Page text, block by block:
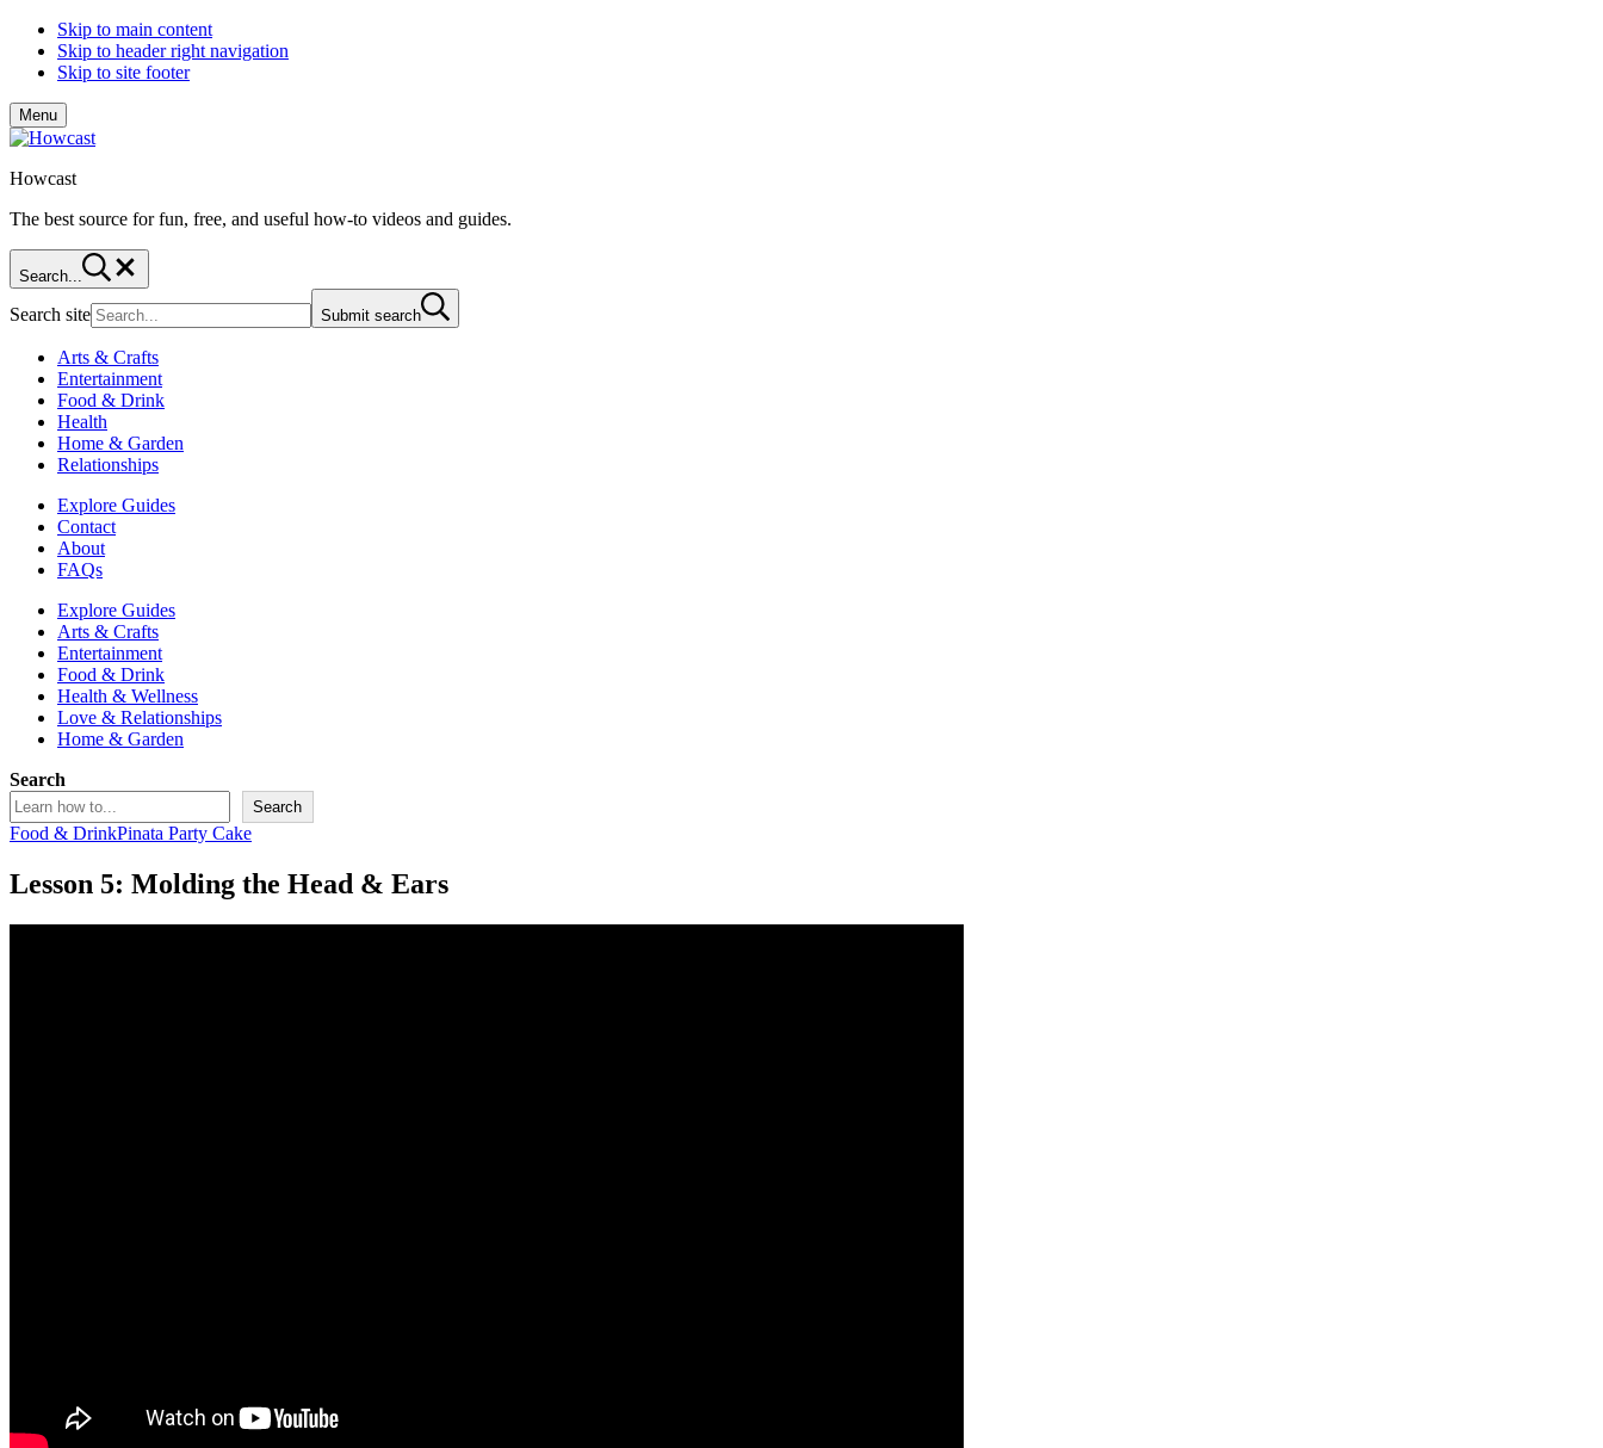
Skip to main content
Skip to header right navigation
Skip to site footer
Menu
Howcast
The best source for fun, free, and useful how-to videos and guides.
Search...
Search site Submit search
Arts & Crafts
Entertainment
Food & Drink
Health
Home & Garden
Relationships
Explore Guides
Contact
About
FAQs
Explore Guides
Arts & Crafts
Entertainment
Food & Drink
Health & Wellness
Love & Relationships
Home & Garden
Search
Search
Food & DrinkPinata Party Cake
Lesson 5: Molding the Head & Ears